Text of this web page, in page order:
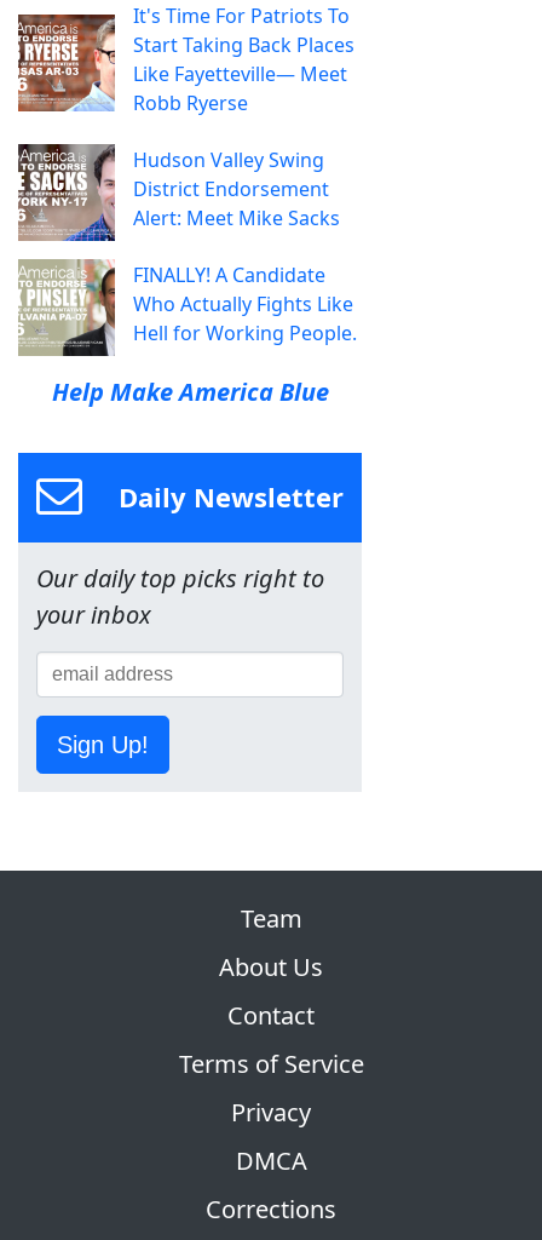
It's Time For Patriots To
Start Taking Back Places
Like Fayetteville— Meet
Robb Ryerse
Hudson Valley Swing
District Endorsement
Alert: Meet Mike Sacks
FINALLY! A Candidate
Who Actually Fights Like
Hell for Working People.
Help Make America Blue
Daily Newsletter
Our daily top picks right to
your inbox
Sign Up!
Team
About Us
Contact
Terms of Service
Privacy
DMCA
Corrections